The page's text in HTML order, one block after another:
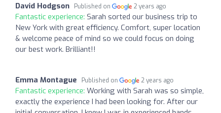
David Hodgson Published on 2 years ago
Fantastic experience: Sarah sorted our business trip to
New York with great efficiency. Comfort, super location
& welcome peace of mind so we could focus on doing
our best work. Brilliant!!
Emma Montague Published on 2 years ago
Fantastic experience: Working with Sarah was so simple,
exactly the experience I had been looking for. After our